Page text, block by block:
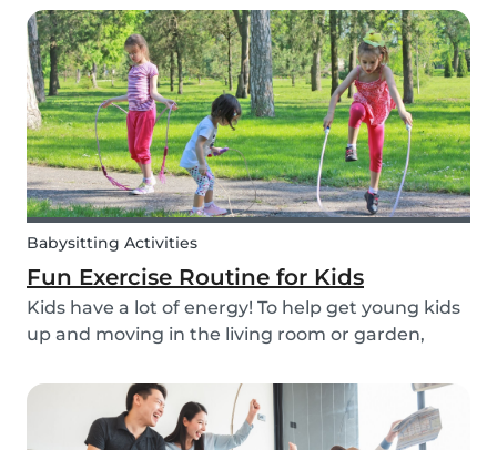
babysitter? Here are some extra tips, tricks, and
real-life experiences from supersitters and the
Babysits te...
Babysitting Activities
Fun Exercise Routine for Kids
Kids have a lot of energy! To help get young kids
up and moving in the living room or garden,
exercise routine for you to follow along wherever
you want.